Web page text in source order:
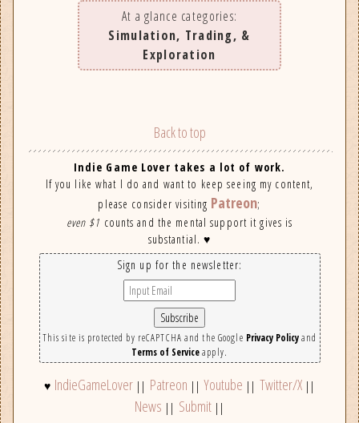
At a glance categories:
Simulation, Trading, &
Exploration
Back to top
Indie Game Lover takes a lot of work.
If you like what I do and want to keep seeing my content,
please consider visiting Patreon;
even $1 counts and the mental support it gives is
substantial. ♥
Sign up for the newsletter:
This site is protected by reCAPTCHA and the Google Privacy Policyand
Terms of Serviceapply.
♥ IndieGameLover || Patreon ||Youtube || Twitter/X||
News || Submit||